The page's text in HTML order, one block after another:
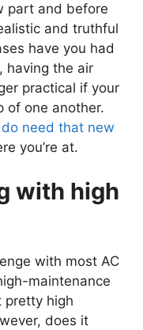
part and before
and truthful
have you had
having the air
practical if your
of one another.
need that new
you’re at.
with high
with most AC
maintenance
pretty high
does it